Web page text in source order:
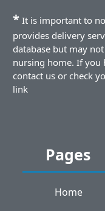
* It is important to
provides delivery
database but may
nursing home. If you
contact us or check
link
Pages
Home